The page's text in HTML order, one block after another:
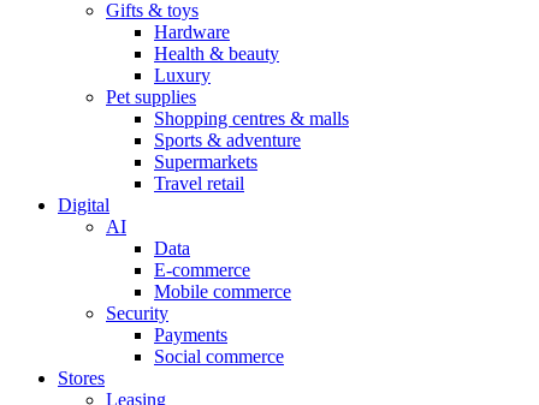
Gifts & toys
Hardware
Health & beauty
Luxury
Pet supplies
Shopping centres & malls
Sports & adventure
Supermarkets
Travel retail
Digital
AI
Data
E-commerce
Mobile commerce
Security
Payments
Social commerce
Stores
Leasing